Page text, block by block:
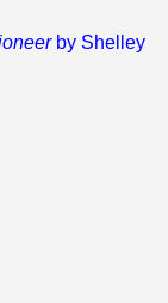
by Shelley